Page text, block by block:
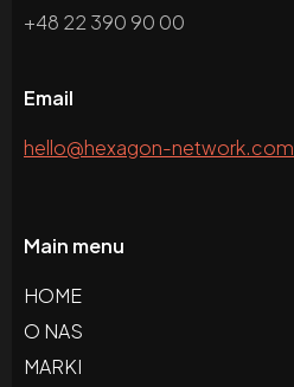
+48 22 390 90 00
Email
hello@hexagon-network.com
Main menu
HOME
O NAS
MARKI